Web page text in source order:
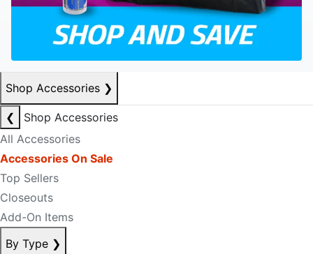
Shop Accessories ❯
❮
Shop Accessories
All Accessories
Accessories On Sale
Top Sellers
Closeouts
Add-On Items
By Type ❯